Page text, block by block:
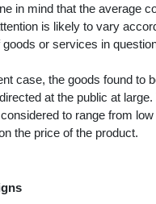
in mind that the average
is likely to vary
or services in
case, the goods found to
at the public at
to range from
the price of the product.